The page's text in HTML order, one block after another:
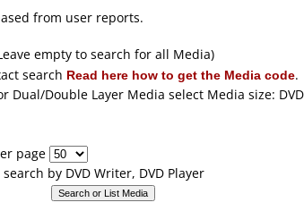
ray / DVD Media
Articles
Authoring
Capture
Converting
ripping
from user reports.
empty to search for all Media)
search Read here how to get the Media code.
Dual/Double Layer Media select Media size:
page
by DVD Writer, DVD Player